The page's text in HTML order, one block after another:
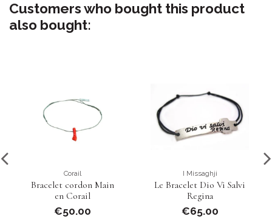
Customers who bought this product
also bought:
Corail
Bracelet cordon Main
en Corail
€50.00
I Missaghji
Le Bracelet Dio Vi Salvi
Regina
€65.00